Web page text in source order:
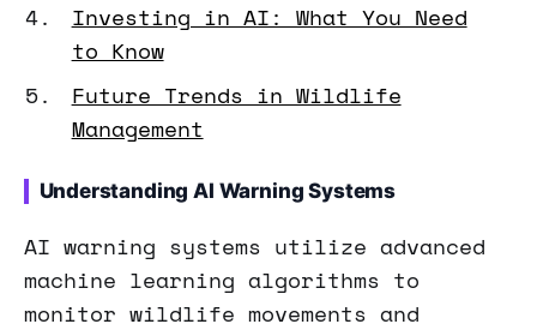
Investing in AI: What You Need
to Know
Future Trends in Wildlife
Management
Understanding AI Warning Systems
AI warning systems utilize advanced
machine learning algorithms to
monitor wildlife movements and